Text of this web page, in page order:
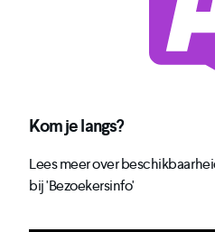
Kom je langs?
Lees meer over
bij 'Bezoekersinfo'